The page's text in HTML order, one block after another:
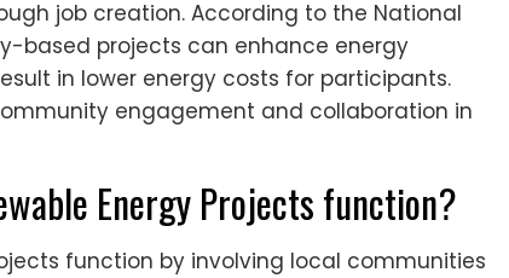
job creation. According to the National
based projects can enhance energy
in lower energy costs for participants.
engagement and collaboration in
Energy Projects function?
function by involving local communities